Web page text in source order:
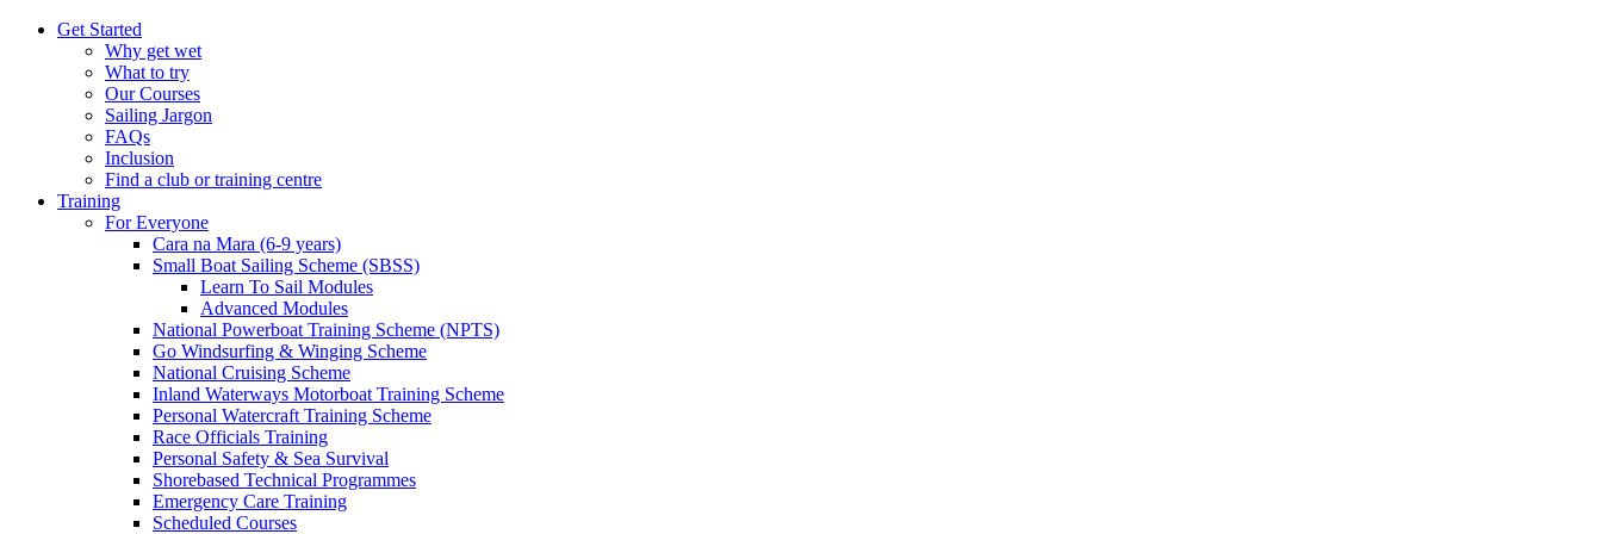
Get Started
Why get wet
What to try
Our Courses
Sailing Jargon
FAQs
Inclusion
Find a club or training centre
Training
For Everyone
Cara na Mara (6-9 years)
Small Boat Sailing Scheme (SBSS)
Learn To Sail Modules
Advanced Modules
National Powerboat Training Scheme (NPTS)
Go Windsurfing & Winging Scheme
National Cruising Scheme
Inland Waterways Motorboat Training Scheme
Personal Watercraft Training Scheme
Race Officials Training
Personal Safety & Sea Survival
Shorebased Technical Programmes
Emergency Care Training
Scheduled Courses